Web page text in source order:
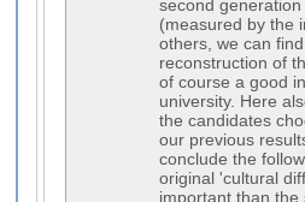
second
(measured by the
others, we can
reconstruction of
of course a good
university. Here
the candidates
our previous
conclude the
original 'cultural
important than the